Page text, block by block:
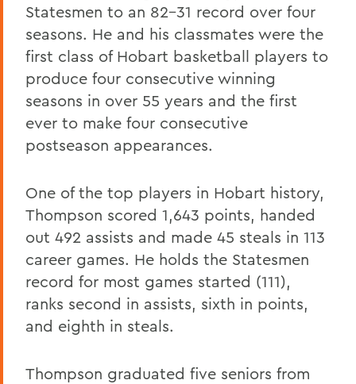
Statesmen to an 82-31 record over four
seasons. He and his classmates were the
first class of Hobart basketball players to
produce four consecutive winning
seasons in over 55 years and the first
ever to make four consecutive
postseason appearances.
One of the top players in Hobart history,
Thompson scored 1,643 points, handed
out 492 assists and made 45 steals in 113
career games. He holds the Statesmen
record for most games started (111),
ranks second in assists, sixth in points,
and eighth in steals.
Thompson graduated five seniors from